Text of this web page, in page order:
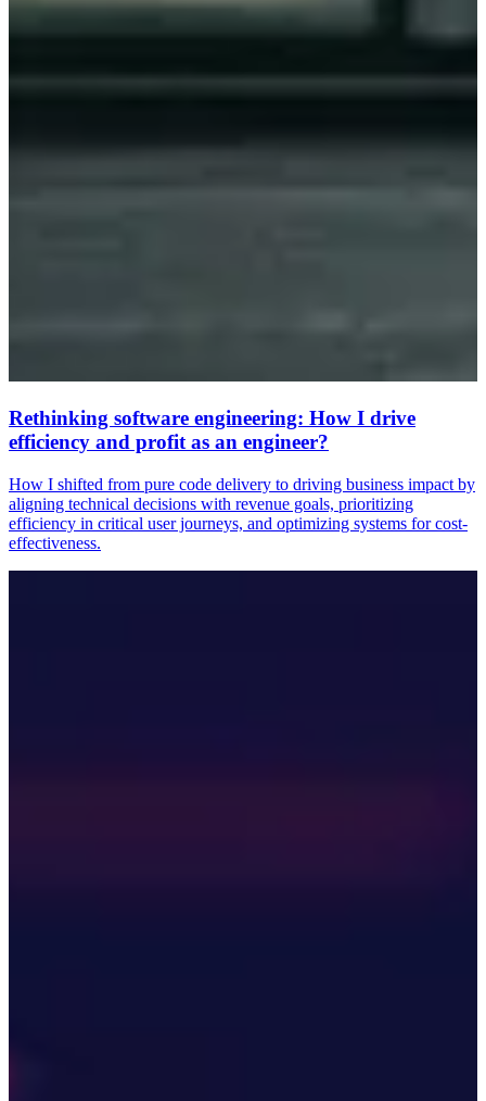
Rethinking software engineering: How I drive
efficiency and profit as an engineer?
How I shifted from pure code delivery to driving business impact by
aligning technical decisions with revenue goals, prioritizing
efficiency in critical user journeys, and optimizing systems for cost-
effectiveness.